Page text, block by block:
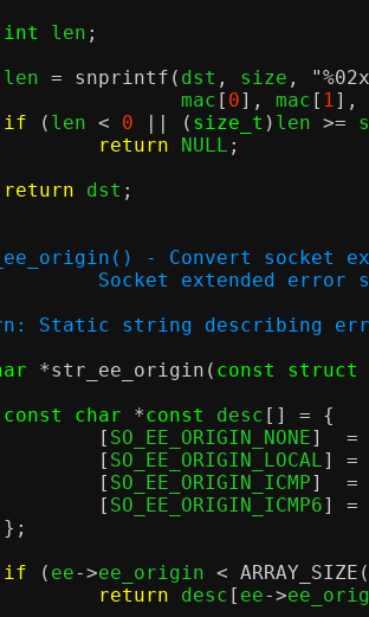
int
len ;
	len
= snprintf ( dst , size , "%0
		       mac
[ 0], mac [ 1],
if
( len < 0 || ( size_t ) len >=
return NULL ;
return dst ;
- Convert socket
* @ee:		Socket extended
Static string describing
*str_ee_origin ( const struct
const char
*const desc [] = {
[ SO_EE_ORIGIN_NONE]  =
[ SO_EE_ORIGIN_LOCAL] =
[ SO_EE_ORIGIN_ICMP]  =
[ SO_EE_ORIGIN_ICMP6] =
};
if
( ee->ee_origin < ARRAY_SIZE (
return desc [ ee->